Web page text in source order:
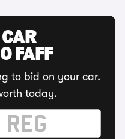
CAR
FAFF
to bid on your car.
today.